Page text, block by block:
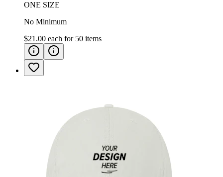
ONE SIZE
No Minimum
$21.00 each for 50 items